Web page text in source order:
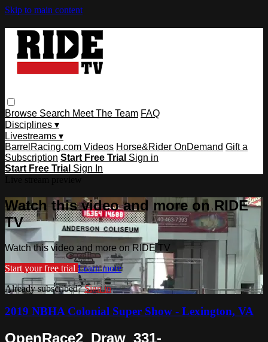
Skip to main content
Browse Search Meet The Team FAQ
Disciplines ▾
Livestreams ▾
BarrelRacing.com Videos Horse&Rider OnDemand Gift a
Subscription Start Free Trial Sign in
Start Free Trial Sign In
Watch this video and more on RIDE
TV
Watch this video and more on RIDE TV
Start your free trial Learn more
Already subscribed?Sign in
2019 NBHA Colonial Super Show - Lexington, VA
OpenRace2_Draw_331-